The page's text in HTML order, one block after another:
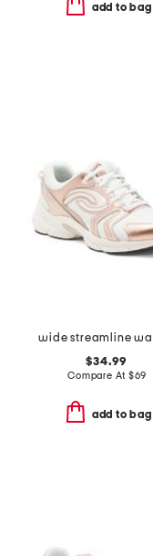
add to bag
$34.99
Compare At $69
add to bag